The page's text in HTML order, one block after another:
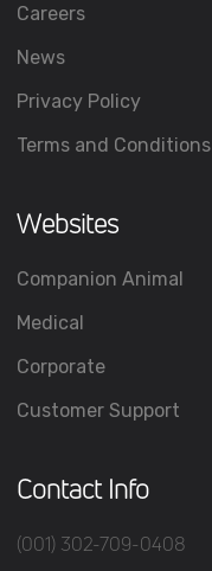
Careers
News
Privacy Policy
Terms and Conditions
Websites
Companion Animal
Medical
Corporate
Customer Support
Contact Info
(001) 302-709-0408